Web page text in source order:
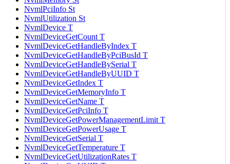
NvmlPciInfo St
NvmlUtilization St
NvmlDevice T
NvmlDeviceGetCount T
NvmlDeviceGetHandleByIndex T
NvmlDeviceGetHandleByPciBusId T
NvmlDeviceGetHandleBySerial T
NvmlDeviceGetHandleByUUID T
NvmlDeviceGetIndex T
NvmlDeviceGetMemoryInfo T
NvmlDeviceGetName T
NvmlDeviceGetPciInfo T
NvmlDeviceGetPowerManagementLimit T
NvmlDeviceGetPowerUsage T
NvmlDeviceGetSerial T
NvmlDeviceGetTemperature T
NvmlDeviceGetUtilizationRates T